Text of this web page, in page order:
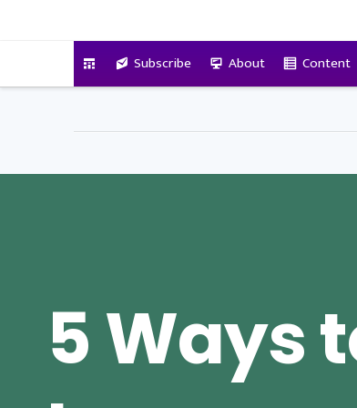
Subscribe About Content
5 Ways